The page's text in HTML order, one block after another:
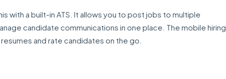
with a built-in ATS. It allows you to post jobs to multiple
candidate communications in one place. The mobile hiring
and rate candidates on the go.